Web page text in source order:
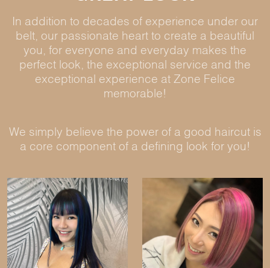
In addition to decades of experience under our
belt, our passionate heart to create a beautiful
you, for everyone and everyday makes the
perfect look, the exceptional service and the
exceptional experience at Zone Felice
memorable!
We simply believe the power of a good haircut is
a core component of a defining look for you!